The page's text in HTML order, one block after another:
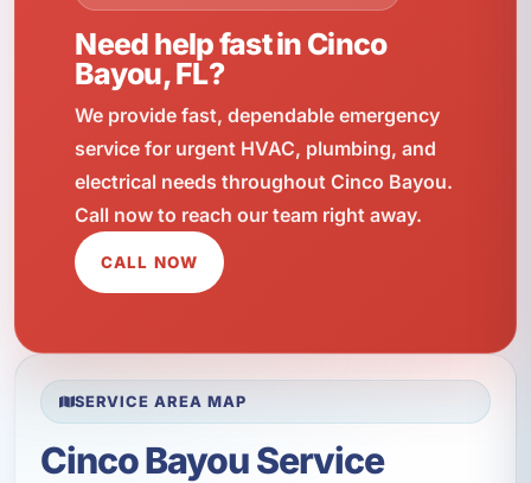
Need help fast in Cinco
Bayou, FL?
We provide fast, dependable emergency
service for urgent HVAC, plumbing, and
electrical needs throughout Cinco Bayou.
Call now to reach our team right away.
CALL NOW
SERVICE AREA MAP
Cinco Bayou Service